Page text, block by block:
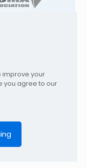
Specialized
in: |
reserved.
policy
improve your
you agree to our